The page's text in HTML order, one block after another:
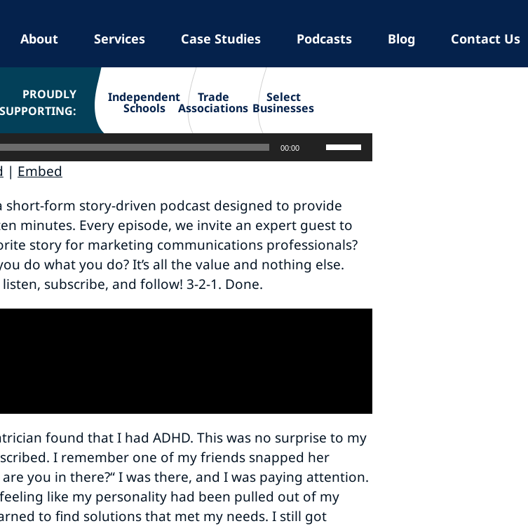
About Services Case Studies Podcasts Blog Contact Us
PROUDLY
SUPPORTING:
Independent
Schools
Trade
Associations
Select
Businesses
00:00
Use
Up/Down
keys
to
increase
or
| Embed
short-form story-driven podcast designed to provide
minutes. Every episode, we invite an expert guest to
story for marketing communications professionals?
do what you do? It’s all the value and nothing else.
subscribe, and follow! 3-2-1. Done.
found that I had ADHD. This was no surprise to my
I remember one of my friends snapped her
you in there?“ I was there, and I was paying attention.
like my personality had been pulled out of my
to find solutions that met my needs. I still got